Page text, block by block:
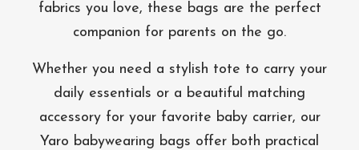
fabrics you love, these bags are the perfect
companion for parents on the go.
Whether you need a stylish tote to carry your
daily essentials or a beautiful matching
accessory for your favorite baby carrier, our
Yaro babywearing bags offer both practical